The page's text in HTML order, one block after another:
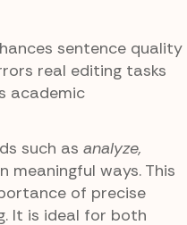
sentence quality
real editing tasks
academic
such as analyze,
meaningful ways. This
of precise
It is ideal for both